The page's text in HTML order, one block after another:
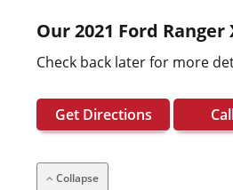
Our 2021 Ford
Check back later for more
Get Directions
Collapse